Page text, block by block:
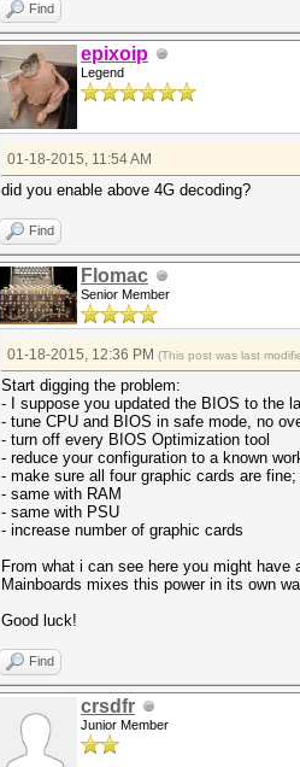
Find
epixoip
Legend
01-18-2015, 11:54 AM
did you enable above 4G decoding?
Find
Flomac
Senior Member
01-18-2015, 12:36 PM (This post was last
Start digging the problem:
- I suppose you updated the BIOS to the
- tune CPU and BIOS in safe mode, no
- turn off every BIOS Optimization tool
- reduce your configuration to a known
- make sure all four graphic cards are
- same with RAM
- same with PSU
- increase number of graphic cards
From what i can see here you might
Mainboards mixes this power in its own
Good luck!
Find
crsdfr
Junior Member